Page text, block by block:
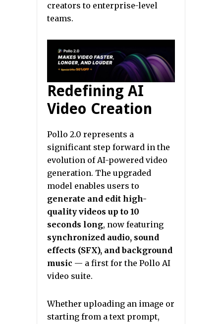
creators to enterprise-level
teams.
Redefining AI
Video Creation
Pollo 2.0 represents a
significant step forward in the
evolution of AI-powered video
generation. The upgraded
model enables users to
generate and edit high-
quality videos up to 10
seconds long, now featuring
synchronized audio, sound
effects (SFX), and background
music — a first for the Pollo AI
video suite.
Whether uploading an image or
starting from a text prompt,